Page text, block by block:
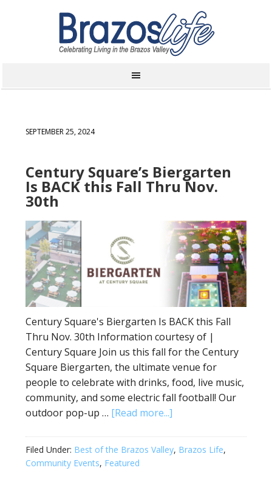
SEPTEMBER 25, 2024
Century Square’s Biergarten
Is BACK this Fall Thru Nov.
30th
Century Square's Biergarten Is BACK this Fall
Thru Nov. 30th Information courtesy of |
Century Square Join us this fall for the Century
Square Biergarten, the ultimate venue for
people to celebrate with drinks, food, live music,
community, and some electric fall football! Our
outdoor pop-up … [Read more...]
Filed Under: Best of the Brazos Valley, Brazos Life,
Community Events, Featured